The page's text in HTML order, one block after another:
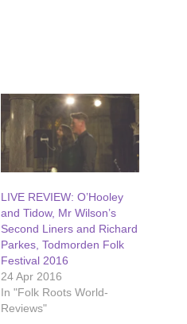
LIVE REVIEW: O’Hooley
and Tidow, Mr Wilson’s
Second Liners and Richard
Parkes, Todmorden Folk
Festival 2016
24 Apr 2016
In "Folk Roots World-
Reviews"